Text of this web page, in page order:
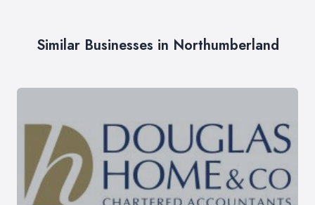
Similar Businesses in Northumberland